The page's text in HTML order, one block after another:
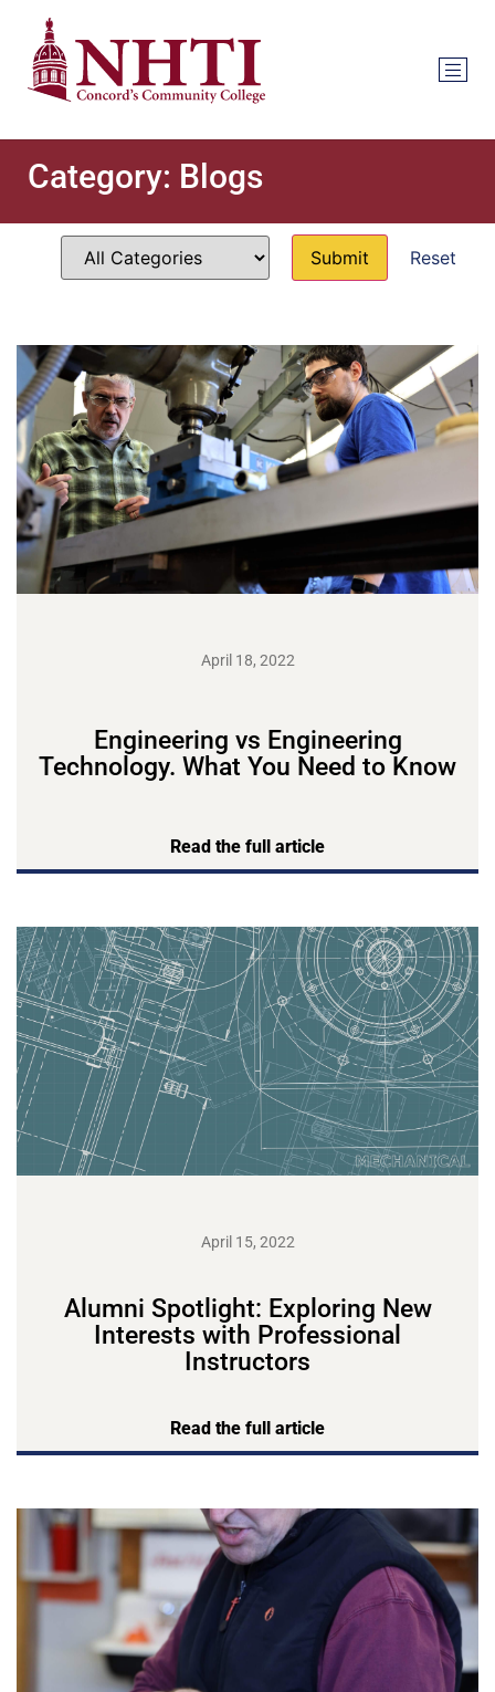
Category: Blogs
Reset
April 18, 2022
Engineering vs Engineering
Technology. What You Need to Know
Read the full article
April 15, 2022
Alumni Spotlight: Exploring New
Interests with Professional
Instructors
Read the full article